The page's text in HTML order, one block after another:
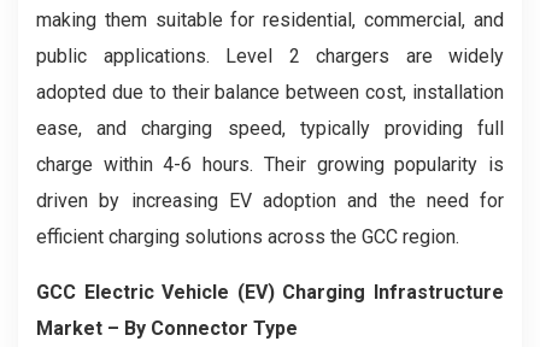
making them suitable for residential, commercial, and
public applications. Level 2 chargers are widely
adopted due to their balance between cost, installation
ease, and charging speed, typically providing full
charge within 4-6 hours. Their growing popularity is
driven by increasing EV adoption and the need for
efficient charging solutions across the GCC region.
GCC Electric Vehicle (EV) Charging Infrastructure
Market – By Connector Type